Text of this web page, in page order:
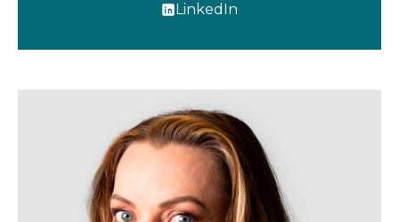
LinkedIn
o
i
n
n
e